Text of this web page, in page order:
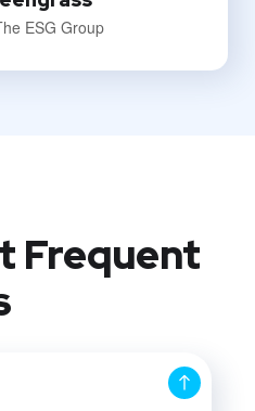
ESG Group
Frequent